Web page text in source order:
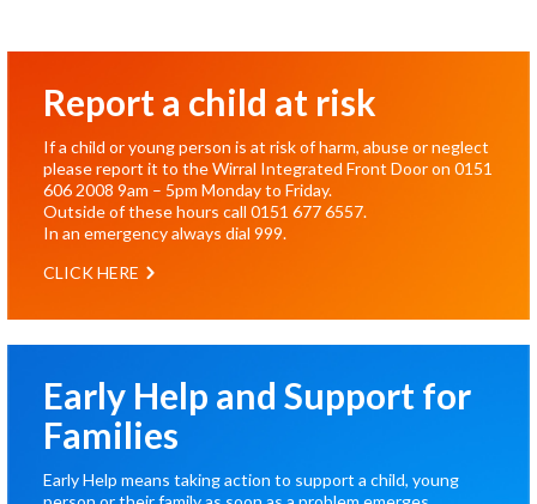
Report a child at risk
If a child or young person is at risk of harm, abuse or neglect
please report it to the Wirral Integrated Front Door on 0151
606 2008 9am – 5pm Monday to Friday.
Outside of these hours call 0151 677 6557.
In an emergency always dial 999.
CLICK HERE
Early Help and Support for
Families
Early Help means taking action to support a child, young